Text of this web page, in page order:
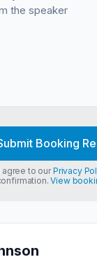
Booking
agree to ourPrivacy
View